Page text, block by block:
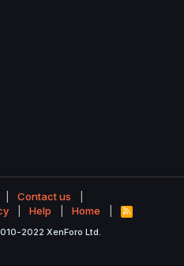
Contact us
Help Home
R
S
2022 XenForo Ltd.